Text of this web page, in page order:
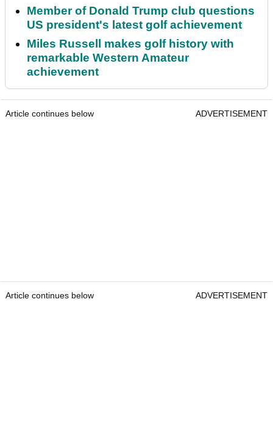
Member of Donald Trump club questions
US president's latest golf achievement
Miles Russell makes golf history with
remarkable Western Amateur
achievement
Article continues below ADVERTISEMENT
Article continues below ADVERTISEMENT